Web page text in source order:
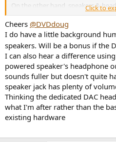
On the other hand, speakers &
difference (better or worse).
Your headphones are fairly highly-
comes into play so you might
to see if you can make an
is mostly about frequency
except that boosting the bass
distortion. ...That's an even bigger,
speakers where there's only so-
small woofer, etc.
With speakers, there's almost
there is more of a correlation
there is the added complication of
room acoustics.
Click to
Cheers @DVDdoug
I do have a little background
speakers. Will be a bonus if the
I can also hear a difference
powered speaker's headphone
sounds fuller but doesn't quite
speaker jack has plenty of
Thinking the dedicated DAC
what I'm after rather than the
existing hardware